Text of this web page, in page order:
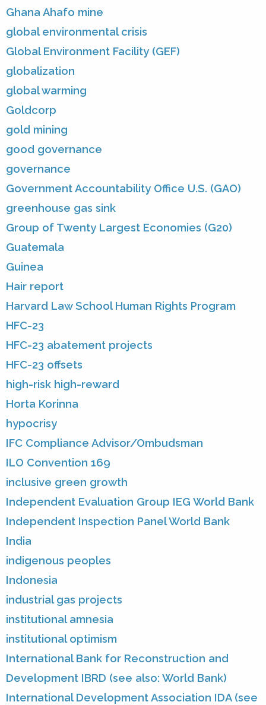
Ghana Ahafo mine
global environmental crisis
Global Environment Facility (GEF)
globalization
global warming
Goldcorp
gold mining
good governance
governance
Government Accountability Office U.S. (GAO)
greenhouse gas sink
Group of Twenty Largest Economies (G20)
Guatemala
Guinea
Hair report
Harvard Law School Human Rights Program
HFC-23
HFC-23 abatement projects
HFC-23 offsets
high-risk high-reward
Horta Korinna
hypocrisy
IFC Compliance Advisor/Ombudsman
ILO Convention 169
inclusive green growth
Independent Evaluation Group IEG World Bank
Independent Inspection Panel World Bank
India
indigenous peoples
Indonesia
industrial gas projects
institutional amnesia
institutional optimism
International Bank for Reconstruction and
Development IBRD (see also: World Bank)
International Development Association IDA (see